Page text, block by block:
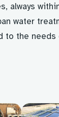
always
water
to the